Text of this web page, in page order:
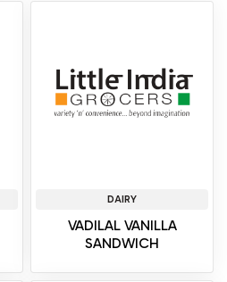
DAIRY
VADILAL VANILLA
SANDWICH